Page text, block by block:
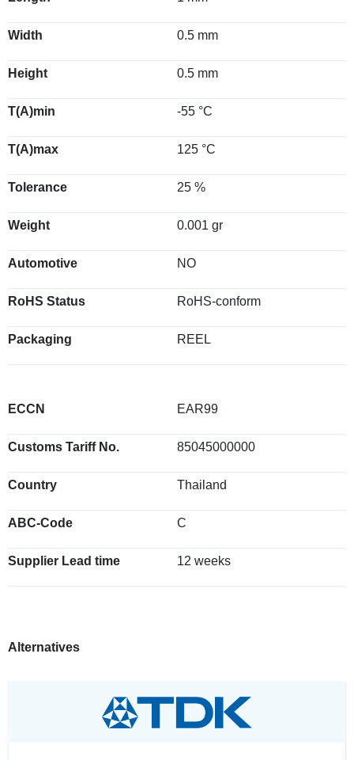
Width 0.5 mm
Height 0.5 mm
T(A)min -55 °C
T(A)max 125 °C
Tolerance 25 %
Weight 0.001 gr
Automotive NO
RoHS Status RoHS-conform
Packaging REEL
ECCN EAR99
Customs Tariff No. 85045000000
Country Thailand
ABC-Code C
Supplier Lead time 12 weeks
Alternatives